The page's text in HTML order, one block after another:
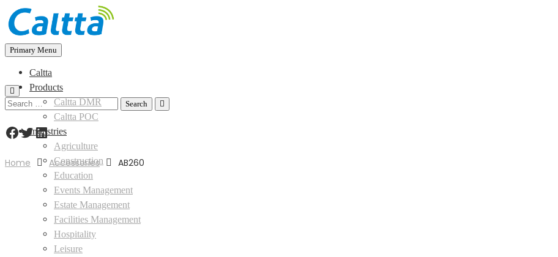
Skip
to
content
Primary Menu
Caltta
Products
Caltta DMR
Caltta POC
Industries
Agriculture
Construction
Education
Events Management
Estate Management
Facilities Management
Hospitality
Leisure
Search
Facebook
Twitter
LinkedIn
Home Accessories AB260